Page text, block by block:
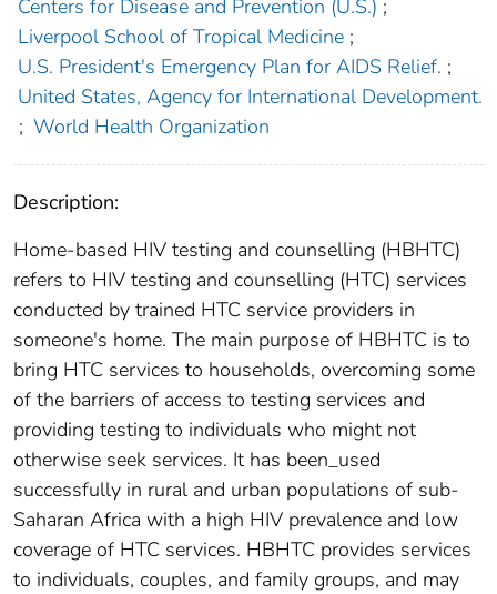
Centers for Disease and Prevention (U.S.) ;
Liverpool School of Tropical Medicine ;
U.S. President's Emergency Plan for AIDS Relief. ;
United States, Agency for International Development.
; World Health Organization
Description:
Home-based HIV testing and counselling (HBHTC)
refers to HIV testing and counselling (HTC) services
conducted by trained HTC service providers in
someone's home. The main purpose of HBHTC is to
bring HTC services to households, overcoming some
of the barriers of access to testing services and
providing testing to individuals who might not
otherwise seek services. It has been_used
successfully in rural and urban populations of sub-
Saharan Africa with a high HIV prevalence and low
coverage of HTC services. HBHTC provides services
to individuals, couples, and family groups, and may